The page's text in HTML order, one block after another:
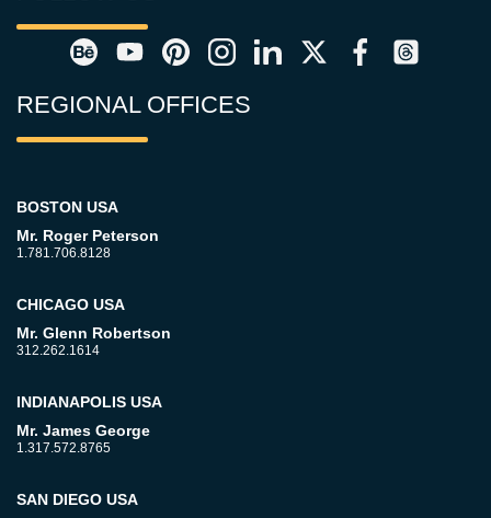
REGIONAL OFFICES
BOSTON USA
Mr. Roger Peterson
1.781.706.8128
CHICAGO USA
Mr. Glenn Robertson
312.262.1614
INDIANAPOLIS USA
Mr. James George
1.317.572.8765
SAN DIEGO USA